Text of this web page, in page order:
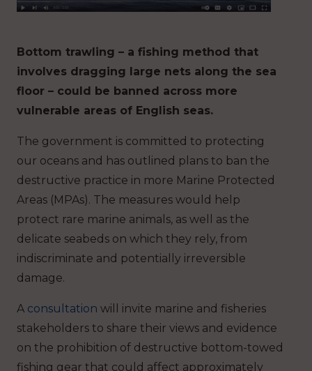
Bottom trawling – a fishing method that
involves dragging large nets along the sea
floor – could be banned across more
vulnerable areas of English seas.
The government is committed to protecting
our oceans and has outlined plans to ban the
destructive practice in more Marine Protected
Areas (MPAs). The measures would help
protect rare marine animals, as well as the
delicate seabeds on which they rely, from
indiscriminate and potentially irreversible
damage.
A consultation will invite marine and fisheries
stakeholders to share their views and evidence
on the prohibition of destructive bottom-towed
fishing gear that could affect approximately